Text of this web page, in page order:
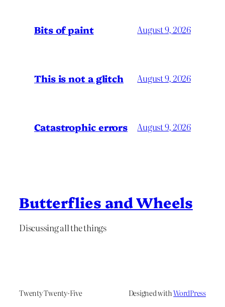
Bits of paint August 9, 2026
This is not a glitch August 9, 2026
Catastrophic errors August 9, 2026
Butterflies and Wheels
Discussing all the things
Twenty Twenty-Five Designed withWordPress